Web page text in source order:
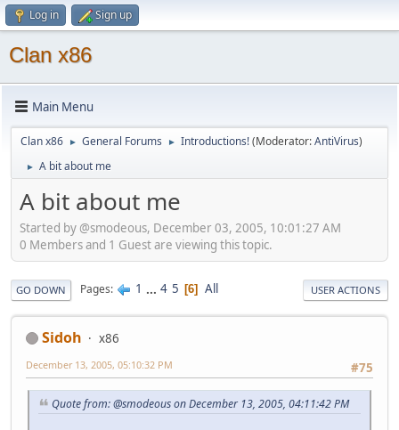
Log in Sign up
Clan x86
Main Menu
Clan x86 ► General Forums ► Introductions!(Moderator:AntiVirus)
► A bit about me
A bit about me
Started by @smodeous, December 03, 2005, 10:01:27 AM
0 Members and 1 Guest are viewing this topic.
GO DOWN Pages 1 ... 4 5 6 All USER ACTIONS
Sidoh
x86
#75
December 13, 2005, 05:10:32 PM
Quote from: @smodeous on December 13, 2005, 04:11:42 PM